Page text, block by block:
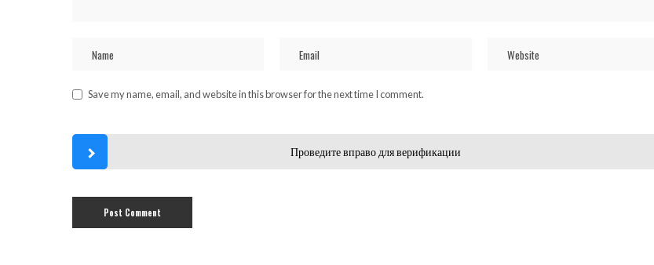
Save my name, email, and website in this browser for the next time I comment.
Проведите вправо для верификации